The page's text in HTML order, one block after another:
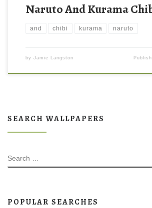
Naruto And Kurama
and chibi kurama naruto
by Jamie Langston
SEARCH WALLPAPERS
SEARCH
POPULAR SEARCHES